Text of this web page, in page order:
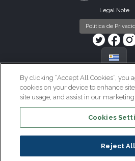
Pie de páginaLegal Note
Política de
By clicking “Accept All Cookies”, you
cookies on your device to enhance
site usage, and assist in our
Cookies
Reject All